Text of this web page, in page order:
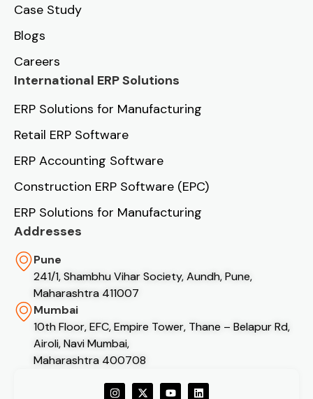
Case Study
Blogs
Careers
International ERP Solutions
ERP Solutions for Manufacturing
Retail ERP Software
ERP Accounting Software
Construction ERP Software (EPC)
ERP Solutions for Manufacturing
Addresses
Pune
241/1, Shambhu Vihar Society, Aundh, Pune,
Maharashtra 411007
Mumbai
10th Floor, EFC, Empire Tower, Thane – Belapur Rd,
Airoli, Navi Mumbai,
Maharashtra 400708